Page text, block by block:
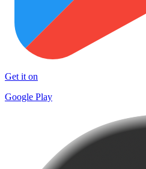
Get it on
Google Play